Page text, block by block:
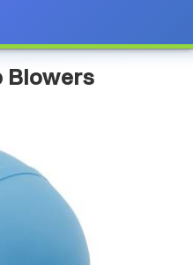
Blowers